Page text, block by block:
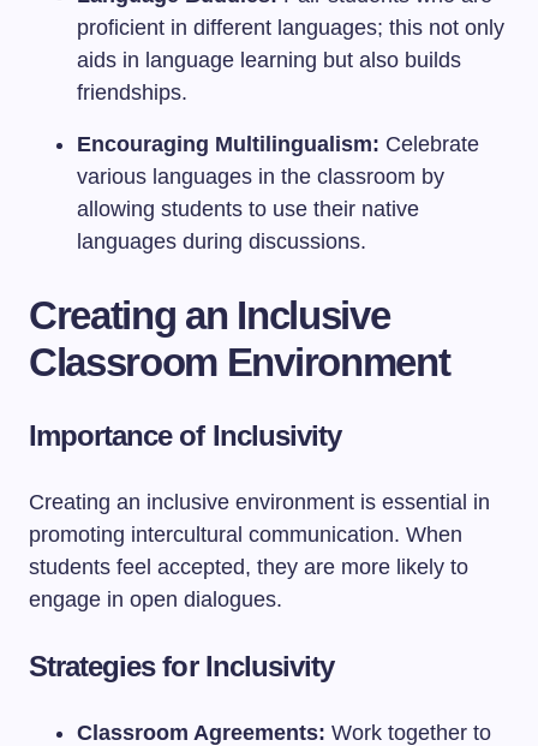
proficient in different languages; this not only
aids in language learning but also builds
friendships.
Encouraging Multilingualism: Celebrate
various languages in the classroom by
allowing students to use their native
languages during discussions.
Creating an Inclusive
Classroom Environment
Importance of Inclusivity
Creating an inclusive environment is essential in
promoting intercultural communication. When
students feel accepted, they are more likely to
engage in open dialogues.
Strategies for Inclusivity
Classroom Agreements: Work together to